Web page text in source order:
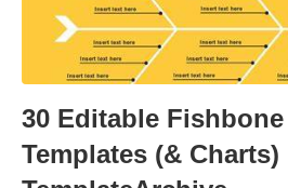
30 Editable
Templates (& Charts)